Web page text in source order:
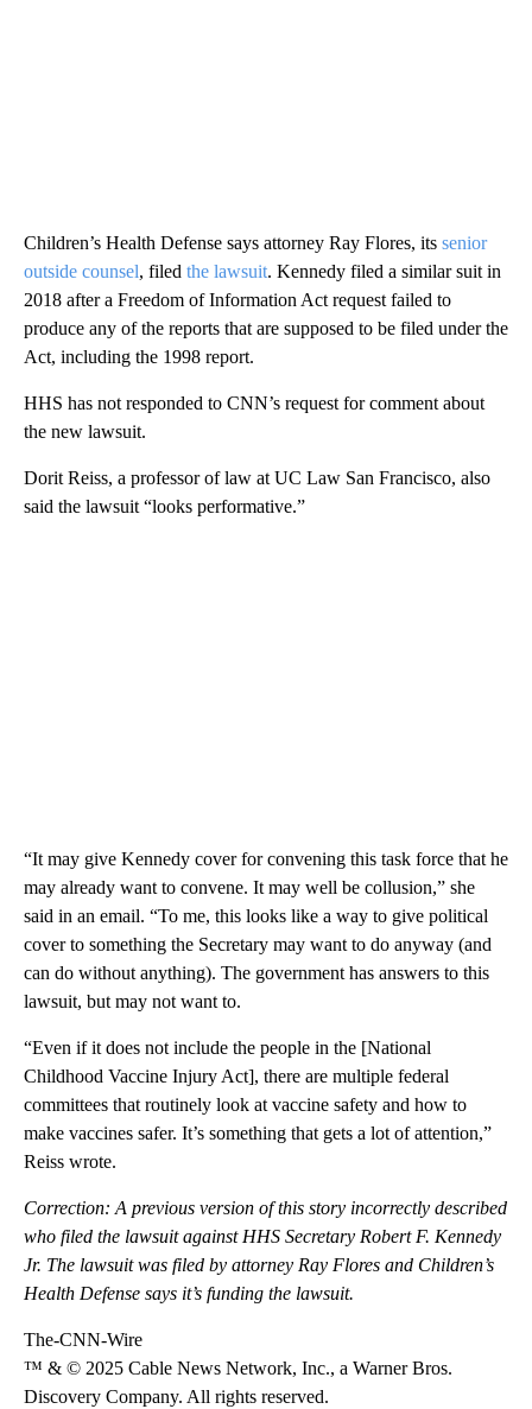
Children’s Health Defense says attorney Ray Flores, its senior
outside counsel, filed the lawsuit. Kennedy filed a similar suit in
2018 after a Freedom of Information Act request failed to
produce any of the reports that are supposed to be filed under the
Act, including the 1998 report.
HHS has not responded to CNN’s request for comment about
the new lawsuit.
Dorit Reiss, a professor of law at UC Law San Francisco, also
said the lawsuit “looks performative.”
“It may give Kennedy cover for convening this task force that he
may already want to convene. It may well be collusion,” she
said in an email. “To me, this looks like a way to give political
cover to something the Secretary may want to do anyway (and
can do without anything). The government has answers to this
lawsuit, but may not want to.
“Even if it does not include the people in the [National
Childhood Vaccine Injury Act], there are multiple federal
committees that routinely look at vaccine safety and how to
make vaccines safer. It’s something that gets a lot of attention,”
Reiss wrote.
Correction: A previous version of this story incorrectly described
who filed the lawsuit against HHS Secretary Robert F. Kennedy
Jr. The lawsuit was filed by attorney Ray Flores and Children’s
Health Defense says it’s funding the lawsuit.
The-CNN-Wire
™ & © 2025 Cable News Network, Inc., a Warner Bros.
Discovery Company. All rights reserved.